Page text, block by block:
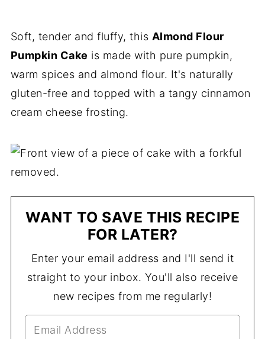
Soft, tender and fluffy, this Almond Flour
Pumpkin Cake is made with pure pumpkin,
warm spices and almond flour. It's naturally
gluten-free and topped with a tangy cinnamon
cream cheese frosting.
WANT TO SAVE THIS RECIPE
FOR LATER?
Enter your email address and I'll send it
straight to your inbox. You'll also receive
new recipes from me regularly!